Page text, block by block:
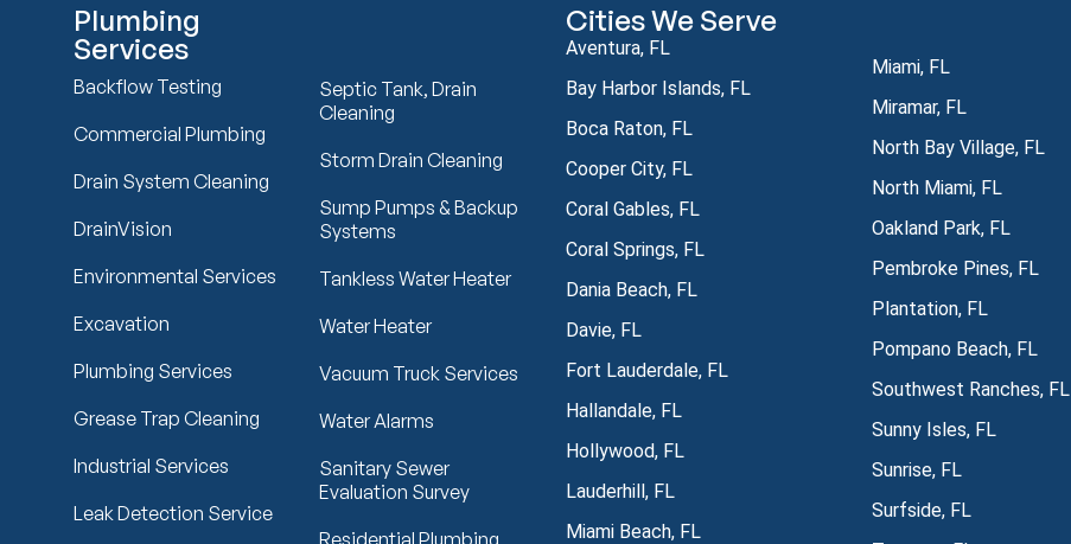
Plumbing
Services
Backflow Testing
Commercial Plumbing
Drain System Cleaning
DrainVision
Environmental Services
Excavation
Plumbing Services
Grease Trap Cleaning
Industrial Services
Leak Detection Service
Septic Tank, Drain
Cleaning
Storm Drain Cleaning
Sump Pumps & Backup
Systems
Tankless Water Heater
Water Heater
Vacuum Truck Services
Water Alarms
Sanitary Sewer
Evaluation Survey
Residential Plumbing
Cities We Serve
Aventura, FL
Bay Harbor Islands, FL
Boca Raton, FL
Cooper City, FL
Coral Gables, FL
Coral Springs, FL
Dania Beach, FL
Davie, FL
Fort Lauderdale, FL
Hallandale, FL
Hollywood, FL
Lauderhill, FL
Miami Beach, FL
Miami, FL
Miramar, FL
North Bay Village, FL
North Miami, FL
Oakland Park, FL
Pembroke Pines, FL
Plantation, FL
Pompano Beach, FL
Southwest Ranches, FL
Sunny Isles, FL
Sunrise, FL
Surfside, FL